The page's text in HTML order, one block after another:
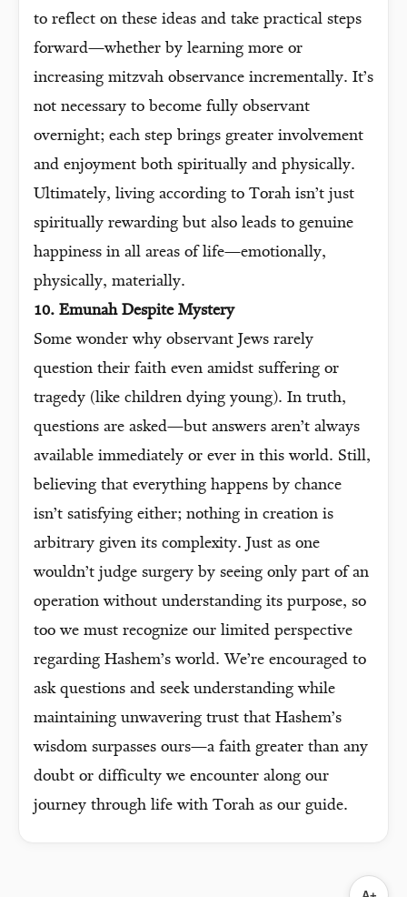
to reflect on these ideas and take practical steps
forward—whether by learning more or
increasing mitzvah observance incrementally. It’s
not necessary to become fully observant
overnight; each step brings greater involvement
and enjoyment both spiritually and physically.
Ultimately, living according to Torah isn’t just
spiritually rewarding but also leads to genuine
happiness in all areas of life—emotionally,
physically, materially.
10. Emunah Despite Mystery
Some wonder why observant Jews rarely
question their faith even amidst suffering or
tragedy (like children dying young). In truth,
questions are asked—but answers aren’t always
available immediately or ever in this world. Still,
believing that everything happens by chance
isn’t satisfying either; nothing in creation is
arbitrary given its complexity. Just as one
wouldn’t judge surgery by seeing only part of an
operation without understanding its purpose, so
too we must recognize our limited perspective
regarding Hashem’s world. We’re encouraged to
ask questions and seek understanding while
maintaining unwavering trust that Hashem’s
wisdom surpasses ours—a faith greater than any
doubt or difficulty we encounter along our
journey through life with Torah as our guide.